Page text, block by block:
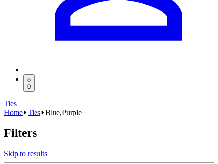
0
Ties
Home Ties Blue,Purple
Filters
Skip to results